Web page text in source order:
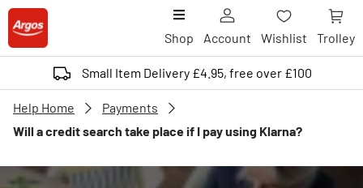
Shop Account Wishlist Trolley
Small Item Delivery £4.95, free over £100
Help Home
Payments
Will a credit search take place if I pay using Klarna?